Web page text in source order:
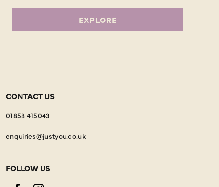
EXPLORE
CONTACT US
01858 415043
enquiries@justyou.co.uk
FOLLOW US